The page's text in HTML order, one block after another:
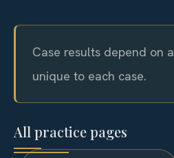
Case results depend on
unique to each case.
All practice pages